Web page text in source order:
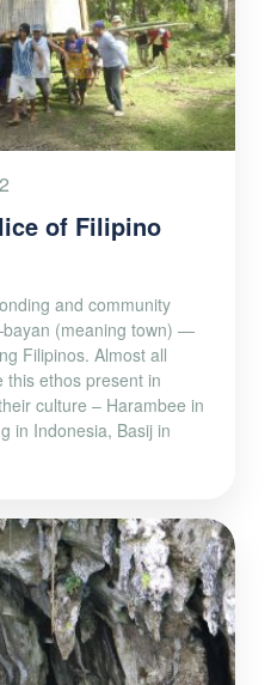
of Filipino
and community
(meaning town) —
Filipinos. Almost all
this ethos present in
culture – Harambee in
in Indonesia, Basij in